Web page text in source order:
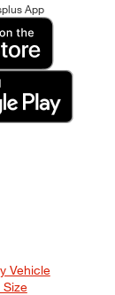
App
Vehicle
Size